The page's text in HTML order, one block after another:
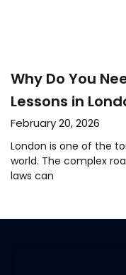
Why Do You
Lessons in
February 20, 2026
London is one of the
world. The complex
laws can